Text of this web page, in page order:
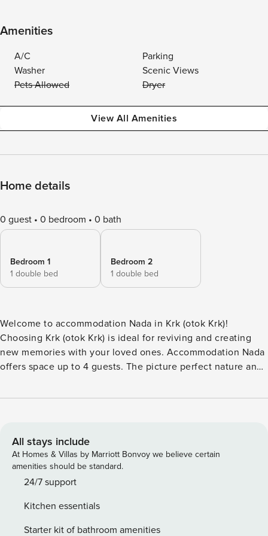
Amenities
A/C
Parking
Washer
Scenic Views
Pets Allowed
Dryer
View All Amenities
Home details
0 guest 0 bedroom 0 bath
Bedroom 1
1 double bed
Bedroom 2
1 double bed
Welcome to accommodation Nada in Krk (otok Krk)!
Choosing Krk (otok Krk) is ideal for reviving and creating
new memories with your loved ones. Accommodation Nada
offers space up to 4 guests. The picture perfect nature and
the photos of your well-deserved vacation using Internet
available Grill and indulge in delicious local food. Refresh
and unwind on 12 m2 terrace we are sure you’ll love. Nice
little added bonus is view of Green area and garden.
Accommodation is equipped with all the necessary
Television, Internet, Washing machine. Parking is also
available at your Disposal. PS: Don’t miss a chance to take a
All stays include
At Homes & Villas by Marriott Bonvoy we believe certain
amenities should be standard.
24/7 support
Kitchen essentials
Starter kit of bathroom amenities